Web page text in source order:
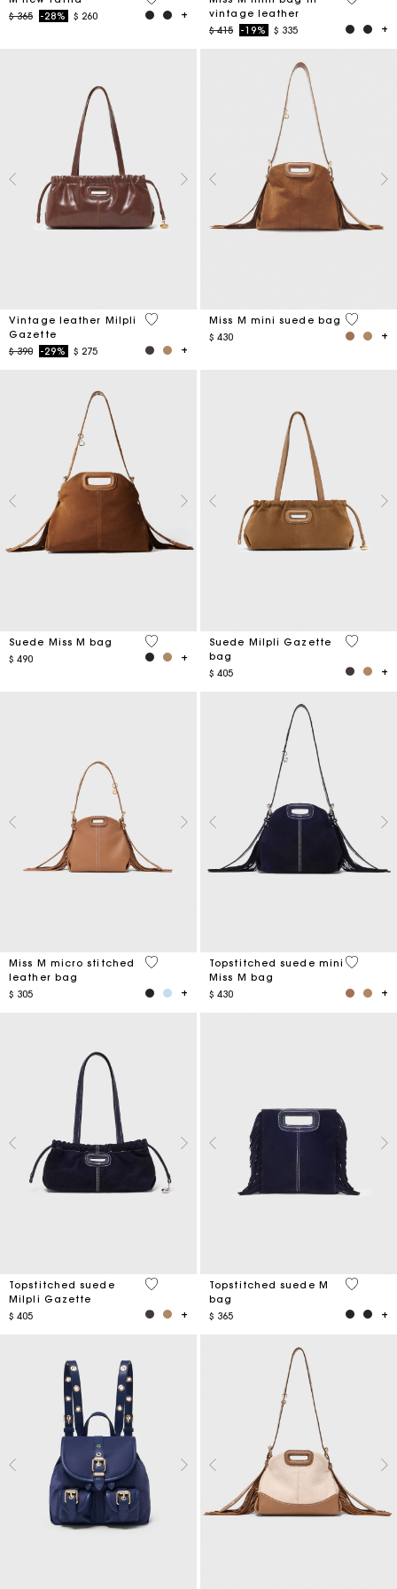
Price reduced from
$ 365to-28% $ 260
vintage leather
Price reduced from
$ 415to-19% $ 335
Vintage leather Milpli
Gazette
Price reduced from
$ 390to-29% $ 275
3,5 out of 5 Customer Rating
Miss M mini suede bag
$ 430
3,6 out
Suede Miss M bag
$ 490
5 out of 5 Customer Rating
Suede Milpli Gazette
bag
$ 405
5 out of
Miss M micro stitched
leather bag
$ 305
4,9 out of 5 Customer Rating
Topstitched suede mini
Miss M bag
$ 430
5 out of
Topstitched suede
Milpli Gazette
$ 405
5 out of 5 Customer Rating
Topstitched suede M
bag
$ 365
5 out of